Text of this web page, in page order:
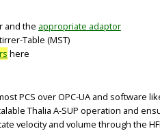
and the appropriate adaptor
Table (MST)
here
PCS over OPC-UA and software
Thalia A-SUP operation and
velocity and volume through the
BIG